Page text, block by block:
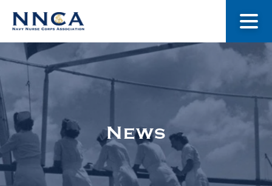
About Us
Museum
News